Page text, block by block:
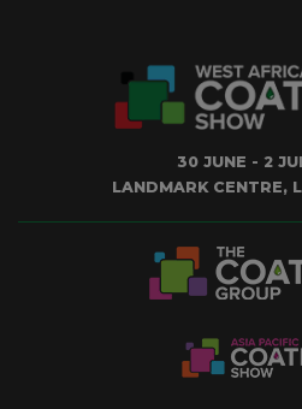
30 JUNE - 2
LANDMARK CENTRE,